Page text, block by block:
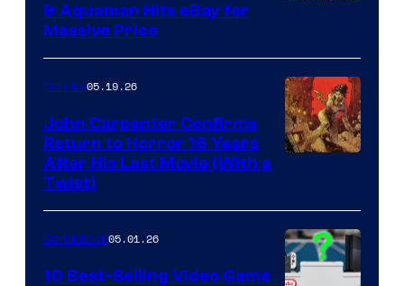
& Aquaman Hits eBay for
Massive Price
of
Storm
King
Comics05.19.26
John Carpenter Confirms
Return to Horror 16 Years
After His Last Movie (With a
Twist)
Comicbook05.01.26
10 Best-Selling Video Game